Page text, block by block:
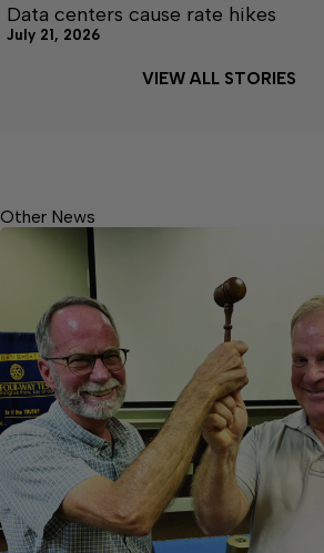
Data centers cause rate hikes
July 21, 2026
VIEW ALL STORIES
Other News